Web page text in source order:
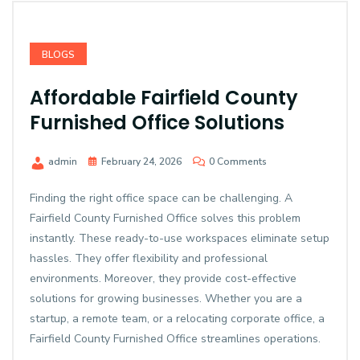
BLOGS
Affordable Fairfield County
Furnished Office Solutions
admin February 24, 2026 0 Comments
Finding the right office space can be challenging. A
Fairfield County Furnished Office solves this problem
instantly. These ready-to-use workspaces eliminate setup
hassles. They offer flexibility and professional
environments. Moreover, they provide cost-effective
solutions for growing businesses. Whether you are a
startup, a remote team, or a relocating corporate office, a
Fairfield County Furnished Office streamlines operations.